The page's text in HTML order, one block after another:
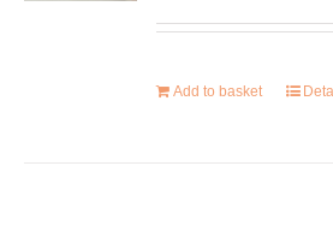
Add to basket